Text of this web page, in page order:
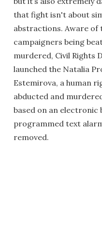
that fight isn't about
abstractions. Aware of
campaigners being
murdered, Civil Rights
launched the Natalia
Estemirova, a human
abducted and
based on an
programmed text
removed.